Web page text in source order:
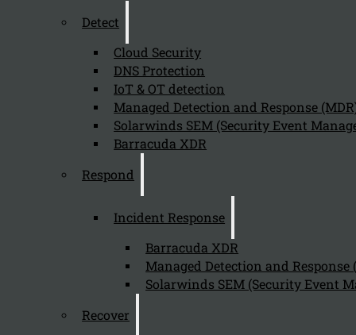
Detect
Cloud Security
DNS Protection
IoT & OT detection
Managed Detection and Response
Solarwinds SEM (Security Event
Barracuda XDR
Respond
Incident Response
Barracuda XDR
Managed Detection and Response
Solarwinds SEM (Security Event
Recover
Copyright 2026 © NIS2 – Kappa Data